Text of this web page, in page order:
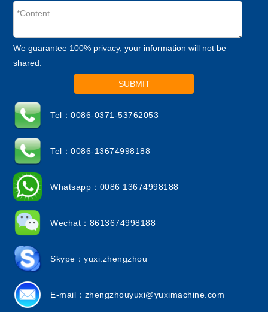
We guarantee 100% privacy, your information will not be
shared.
SUBMIT
Tel：0086-0371-53762053
Tel：0086-13674998188
Whatsapp：0086 13674998188
Wechat：8613674998188
Skype：yuxi.zhengzhou
E-mail： zhengzhouyuxi@yuximachine.com